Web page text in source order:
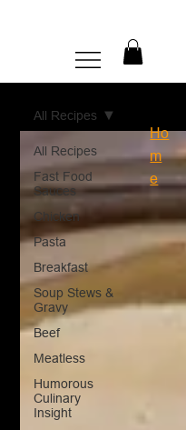
All Recipes
Fast Food
Sauces
Chicken
Pasta
Breakfast
Soup Stews &
Gravy
Beef
Meatless
Humorous
Culinary
Insight
All Recipes
Ho
m
e